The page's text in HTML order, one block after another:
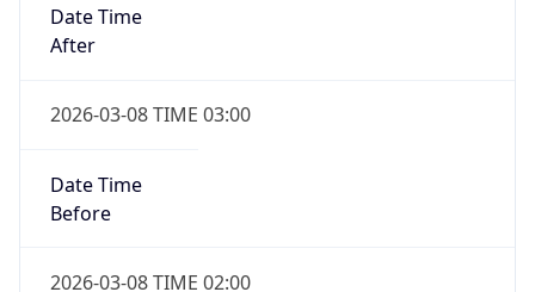
Date Time
After
2026-03-08 TIME 03:00
Date Time
Before
2026-03-08 TIME 02:00